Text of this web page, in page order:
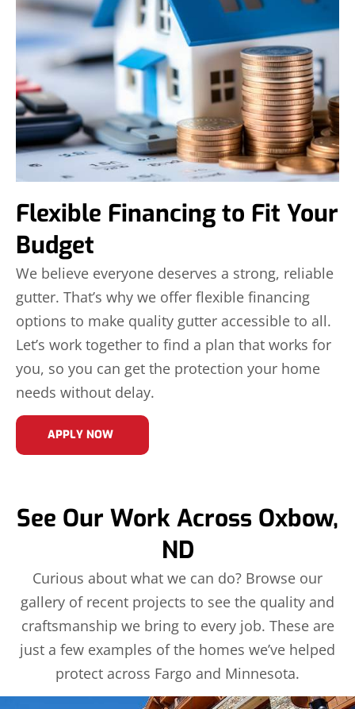
Flexible Financing to Fit Your
Budget
We believe everyone deserves a strong, reliable
gutter. That’s why we offer flexible financing
options to make quality gutter accessible to all.
Let’s work together to find a plan that works for
you, so you can get the protection your home
needs without delay.
APPLY NOW
See Our Work Across Oxbow,
ND
Curious about what we can do? Browse our
gallery of recent projects to see the quality and
craftsmanship we bring to every job. These are
just a few examples of the homes we’ve helped
protect across Fargo and Minnesota.